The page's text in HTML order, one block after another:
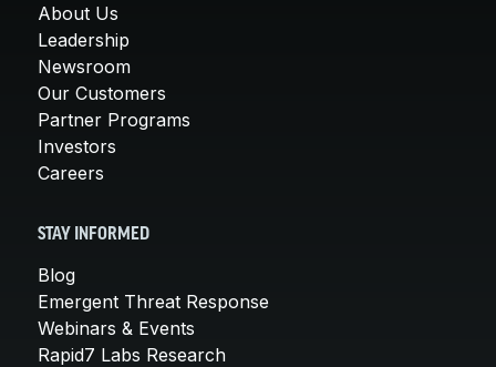
About Us
Leadership
Newsroom
Our Customers
Partner Programs
Investors
Careers
STAY INFORMED
Blog
Emergent Threat Response
Webinars & Events
Rapid7 Labs Research